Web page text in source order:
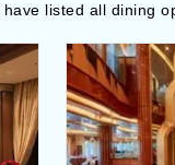
listed all dining